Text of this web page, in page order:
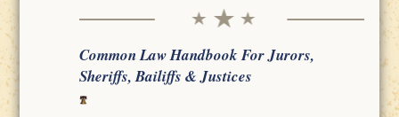
Common Law Handbook For Jurors,
Sheriffs, Bailiffs & Justices